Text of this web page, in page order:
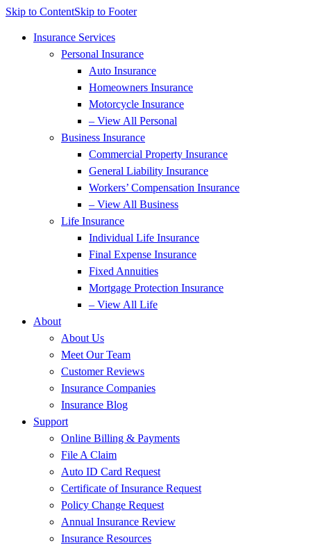
Skip to ContentSkip to Footer
Insurance Services
Personal Insurance
Auto Insurance
Homeowners Insurance
Motorcycle Insurance
– View All Personal
Business Insurance
Commercial Property Insurance
General Liability Insurance
Workers’ Compensation Insurance
– View All Business
Life Insurance
Individual Life Insurance
Final Expense Insurance
Fixed Annuities
Mortgage Protection Insurance
– View All Life
About
About Us
Meet Our Team
Customer Reviews
Insurance Companies
Insurance Blog
Support
Online Billing & Payments
File A Claim
Auto ID Card Request
Certificate of Insurance Request
Policy Change Request
Annual Insurance Review
Insurance Resources